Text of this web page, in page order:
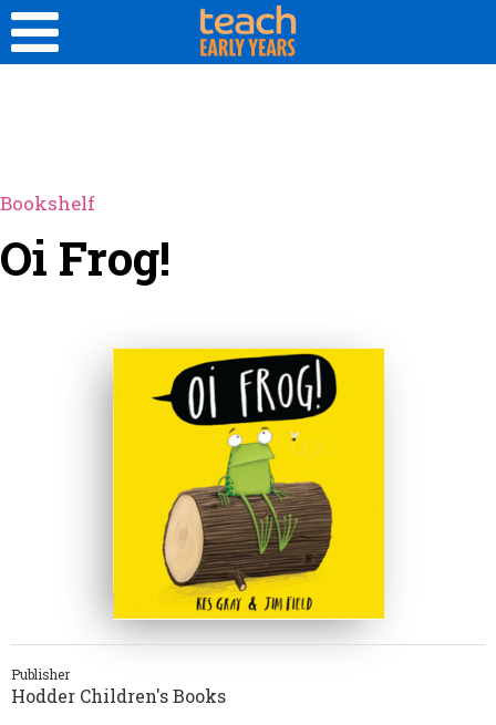
Bookshelf
Oi Frog!
Publisher
Hodder Children's Books